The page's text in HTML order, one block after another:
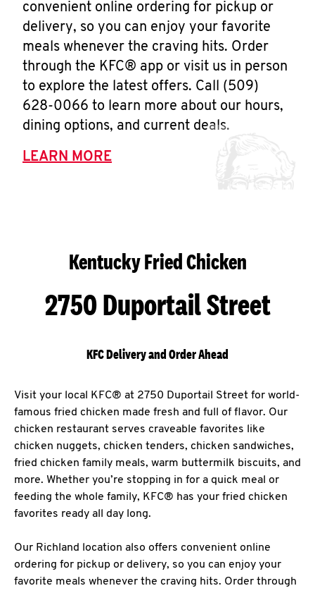
convenient online ordering for pickup or
delivery, so you can enjoy your favorite
meals whenever the craving hits. Order
through the KFC® app or visit us in person
to explore the latest offers. Call (509)
628-0066 to learn more about our hours,
dining options, and current deals.
LEARN MORE
Kentucky Fried Chicken
2750 Duportail Street
KFC Delivery and Order Ahead
Visit your local KFC® at 2750 Duportail Street for world-
famous fried chicken made fresh and full of flavor. Our
chicken restaurant serves craveable favorites like
chicken nuggets, chicken tenders, chicken sandwiches,
fried chicken family meals, warm buttermilk biscuits, and
more. Whether you’re stopping in for a quick meal or
feeding the whole family, KFC® has your fried chicken
favorites ready all day long.
Our Richland location also offers convenient online
ordering for pickup or delivery, so you can enjoy your
favorite meals whenever the craving hits. Order through